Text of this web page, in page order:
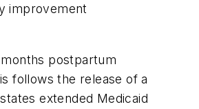
improvement
months postpartum
follows the release of a
extended Medicaid